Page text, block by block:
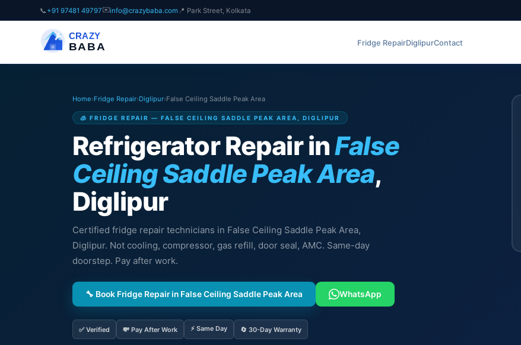
📞 +91 97481 49797✉️info@crazybaba.com 📍 Park Street, Kolkata
CRAZY
BABA Fridge RepairDiglipurContact
Home›Fridge Repair›Diglipur›False Ceiling Saddle Peak Area
🧊 FRIDGE REPAIR — FALSE CEILING SADDLE PEAK AREA, DIGLIPUR
Refrigerator Repair inFalse
Ceiling Saddle Peak Area,
Diglipur
Certified fridge repair technicians in False Ceiling Saddle Peak Area,
Diglipur. Not cooling, compressor, gas refill, door seal, AMC. Same-day
doorstep. Pay after work.
🔧 Book Fridge Repair in False Ceiling Saddle Peak Area WhatsApp
✅ Verified 💸 Pay After Work ⚡ Same Day 🔄 30-Day Warranty